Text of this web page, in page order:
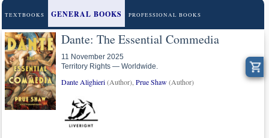
TEXTBOOKS GENERAL BOOKS PROFESSIONAL BOOKS
Dante: The Essential Commedia
11 November 2025
Territory Rights — Worldwide.
Dante Alighieri(Author), Prue Shaw(Author)